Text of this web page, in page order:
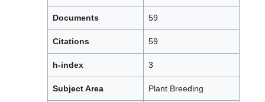
Documents 59
Citations 59
h-index 3
Subject Area Plant Breeding